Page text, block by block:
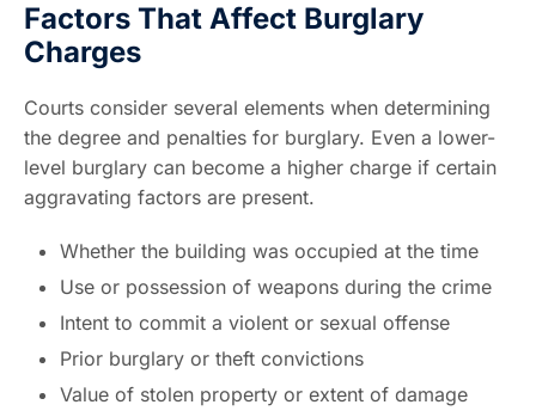
Factors That Affect Burglary
Charges
Courts consider several elements when determining
the degree and penalties for burglary. Even a lower-
level burglary can become a higher charge if certain
aggravating factors are present.
Whether the building was occupied at the time
Use or possession of weapons during the crime
Intent to commit a violent or sexual offense
Prior burglary or theft convictions
Value of stolen property or extent of damage